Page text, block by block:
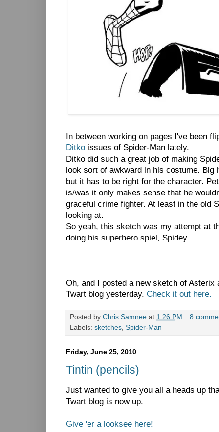
In between working on pages I've been
Ditko issues of Spider-Man lately.
Ditko did such a great job of making
look sort of awkward in his costume. Big
but it has to be right for the character.
is/was it only makes sense that he
graceful crime fighter. At least in the old
looking at.
So yeah, this sketch was my attempt at
doing his superhero spiel, Spidey.
Oh, and I posted a new sketch of Asterix
Twart blog yesterday. Check it out here.
Posted by Chris Samnee at 1:26 PM
8
Labels: sketches Spider-Man
Friday, June 25, 2010
Tintin (pencils)
Just wanted to give you all a heads up
Twart blog is now up.
Give 'er a looksee here!